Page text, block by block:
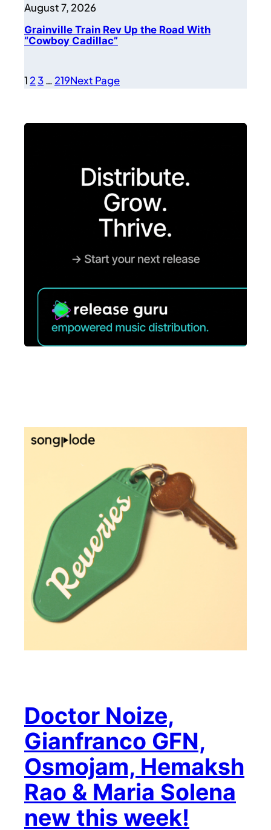
August 7, 2026
Grainville Train Rev Up the Road With
“Cowboy Cadillac”
1 23… 219Next Page
Doctor Noize,
Gianfranco GFN,
Osmojam, Hemaksh
Rao & Maria Solena
new this week!